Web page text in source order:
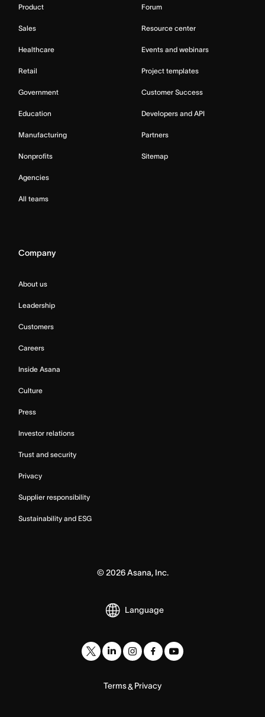
Product
Sales
Healthcare
Retail
Government
Education
Manufacturing
Nonprofits
Agencies
All teams
Forum
Resource center
Events and webinars
Project templates
Customer Success
Developers and API
Partners
Sitemap
Company
About us
Leadership
Customers
Careers
Inside Asana
Culture
Press
Investor relations
Trust and security
Privacy
Supplier responsibility
Sustainability and ESG
© 2026Asana, Inc.
Language
Terms& Privacy